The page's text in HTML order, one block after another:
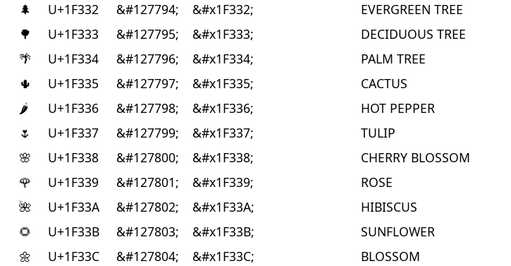
🌲
U+1F332 &#127794; &#x1F332;
EVERGREEN TREE
🌳
U+1F333 &#127795; &#x1F333;
DECIDUOUS TREE
🌴
U+1F334 &#127796; &#x1F334;
PALM TREE
🌵
U+1F335 &#127797; &#x1F335;
CACTUS
🌶
U+1F336 &#127798; &#x1F336;
HOT PEPPER
🌷
U+1F337 &#127799; &#x1F337;
TULIP
🌸
U+1F338 &#127800; &#x1F338;
CHERRY BLOSSOM
🌹
U+1F339 &#127801; &#x1F339;
ROSE
🌺
U+1F33A &#127802; &#x1F33A;
HIBISCUS
🌻
U+1F33B &#127803; &#x1F33B;
SUNFLOWER
🌼
U+1F33C &#127804; &#x1F33C;
BLOSSOM